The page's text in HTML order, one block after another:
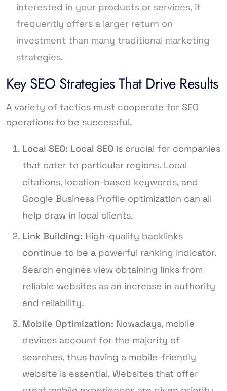
interested in your products or services, it
frequently offers a larger return on
investment than many traditional marketing
strategies.
Key SEO Strategies That Drive Results
A variety of tactics must cooperate for SEO
operations to be successful.
Local SEO: Local SEO is crucial for companies
that cater to particular regions. Local
citations, location-based keywords, and
Google Business Profile optimization can all
help draw in local clients.
Link Building: High-quality backlinks
continue to be a powerful ranking indicator.
Search engines view obtaining links from
reliable websites as an increase in authority
and reliability.
Mobile Optimization: Nowadays, mobile
devices account for the majority of
searches, thus having a mobile-friendly
website is essential. Websites that offer